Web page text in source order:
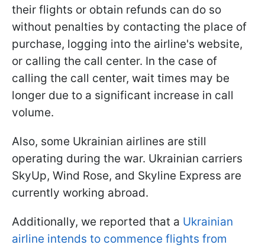
their flights or obtain refunds can do so
without penalties by contacting the place of
purchase, logging into the airline's website,
or calling the call center. In the case of
calling the call center, wait times may be
longer due to a significant increase in call
volume.
Also, some Ukrainian airlines are still
operating during the war. Ukrainian carriers
SkyUp, Wind Rose, and Skyline Express are
currently working abroad.
Additionally, we reported that a Ukrainian
airline intends to commence flights from